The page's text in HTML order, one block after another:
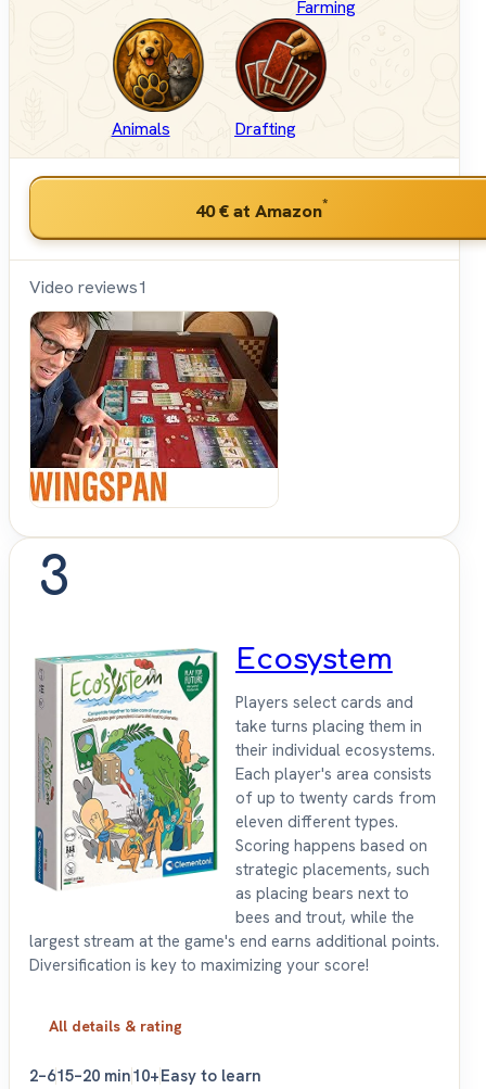
Farming
Animals Drafting
40 €at Amazon*
Video reviews1
3
Ecosystem
Players select cards and
take turns placing them in
their individual ecosystems.
Each player's area consists
of up to twenty cards from
eleven different types.
Scoring happens based on
strategic placements, such
as placing bears next to
bees and trout, while the
largest stream at the game's end earns additional points.
Diversification is key to maximizing your score!
All details & rating
2–615–20 min10+Easy to learn